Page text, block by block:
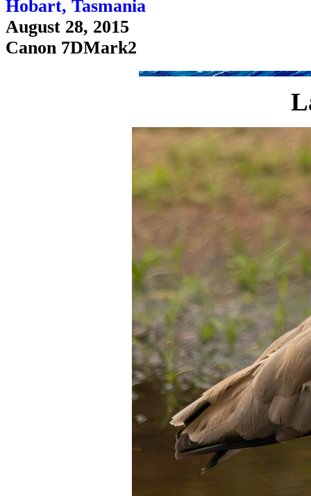
Hobart, Tasmania
August 28, 2015
Canon 7DMark2